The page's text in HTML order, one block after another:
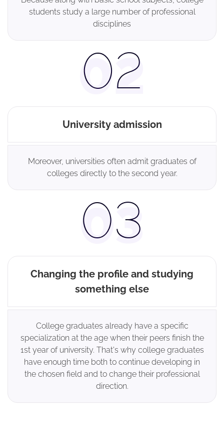
students study a large number of professional
disciplines
University admission
Moreover, universities often admit graduates of
colleges directly to the second year.
Changing the profile and studying
something else
College graduates already have a specific
specialization at the age when their peers finish the
1st year of university. That's why college graduates
have enough time both to continue developing in
the chosen field and to change their professional
direction.